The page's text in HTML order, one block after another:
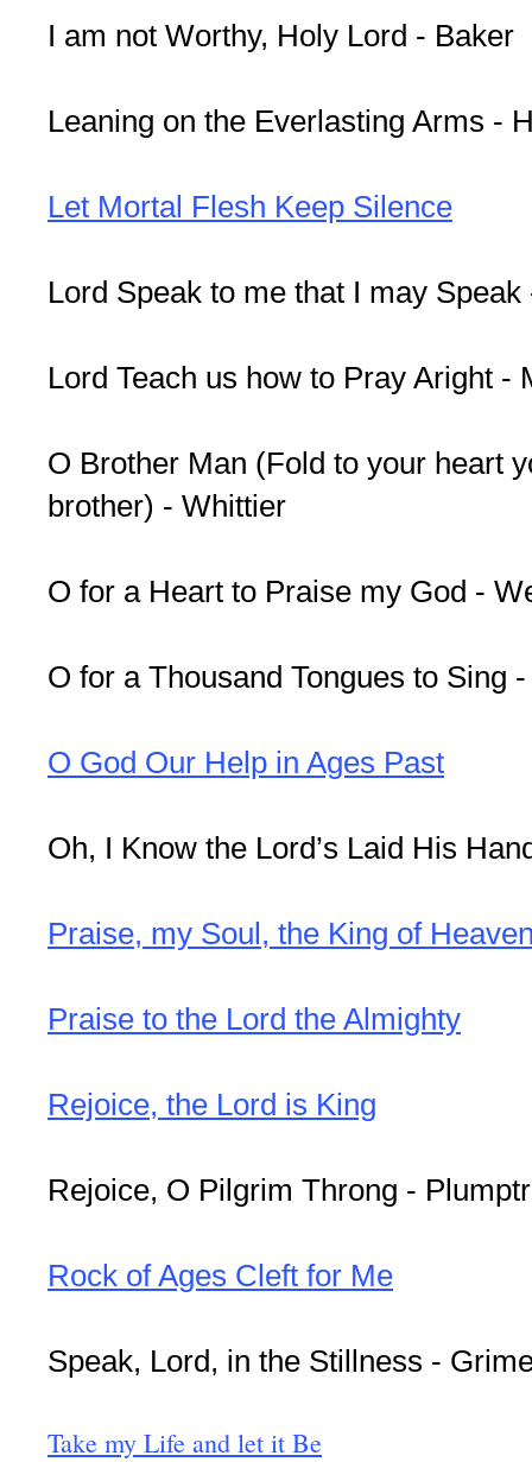
I am not Worthy, Holy Lord - Baker
Leaning on the Everlasting Arms -
Let Mortal Flesh Keep Silence
Lord Speak to me that I may
Lord Teach us how to Pray Aright -
O Brother Man (Fold to your heart
brother) - Whittier
O for a Heart to Praise my God -
O for a Thousand Tongues to Sing
O God Our Help in Ages Past
Oh, I Know the Lord’s Laid His
Praise, my Soul, the King of
Praise to the Lord the Almighty
Rejoice, the Lord is King
Rejoice, O Pilgrim Throng -
Rock of Ages Cleft for Me
Speak, Lord, in the Stillness -
Take my Life and let it Be